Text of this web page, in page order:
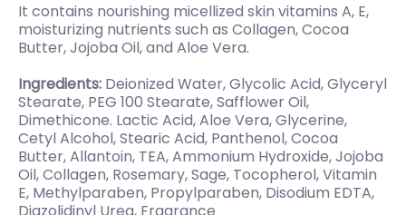
It contains nourishing micellized skin vitamins A, E,
moisturizing nutrients such as Collagen, Cocoa
Butter, Jojoba Oil, and Aloe Vera.
Ingredients: Deionized Water, Glycolic Acid, Glyceryl
Stearate, PEG 100 Stearate, Safflower Oil,
Dimethicone. Lactic Acid, Aloe Vera, Glycerine,
Cetyl Alcohol, Stearic Acid, Panthenol, Cocoa
Butter, Allantoin, TEA, Ammonium Hydroxide, Jojoba
Oil, Collagen, Rosemary, Sage, Tocopherol, Vitamin
E, Methylparaben, Propylparaben, Disodium EDTA,